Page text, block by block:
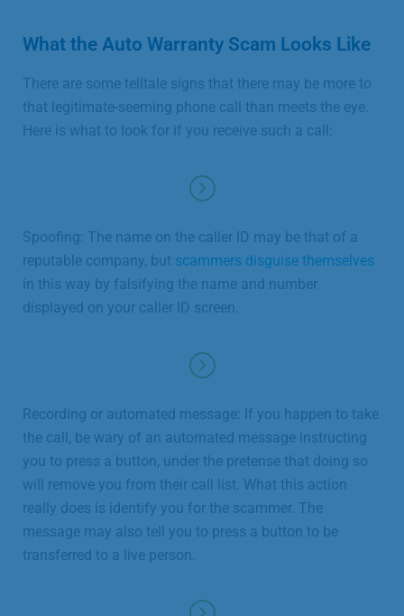
What the Auto Warranty Scam Looks Like
There are some telltale signs that there may be more to
that legitimate-seeming phone call than meets the eye.
Here is what to look for if you receive such a call:
Spoofing: The name on the caller ID may be that of a
reputable company, but scammers disguise themselves
in this way by falsifying the name and number
displayed on your caller ID screen.
Recording or automated message: If you happen to take
the call, be wary of an automated message instructing
you to press a button, under the pretense that doing so
will remove you from their call list. What this action
really does is identify you for the scammer. The
message may also tell you to press a button to be
transferred to a live person.